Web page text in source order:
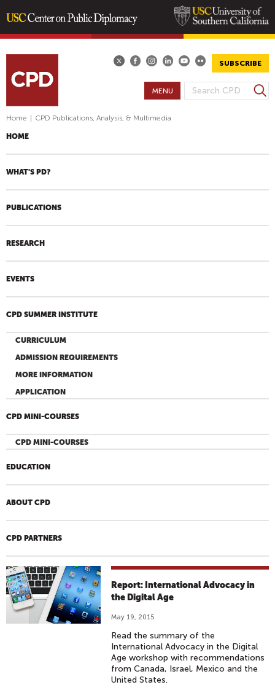
content
SUBSCRIBE
S
C
F
S
e
h
MENU
Home CPD Publications, Analysis, & Multimedia
HOME
WHAT'S PD?
PUBLICATIONS
RESEARCH
EVENTS
CPD SUMMER INSTITUTE
CURRICULUM
ADMISSION REQUIREMENTS
MORE INFORMATION
APPLICATION
CPD MINI-COURSES
CPD MINI-COURSES
EDUCATION
ABOUT CPD
CPD PARTNERS
Report: International Advocacy in
the Digital Age
May 19, 2015
Read the summary of the
International Advocacy in the Digital
Age workshop with recommendations
from Canada, Israel, Mexico and the
United States.